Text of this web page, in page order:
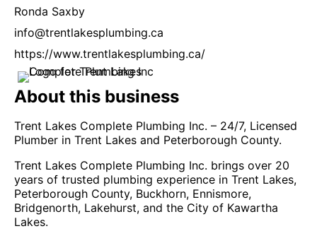
Ronda Saxby
info@trentlakesplumbing.ca
https://www.trentlakesplumbing.ca/
About this business
Trent Lakes Complete Plumbing Inc. – 24/7, Licensed
Plumber in Trent Lakes and Peterborough County.
Trent Lakes Complete Plumbing Inc. brings over 20
years of trusted plumbing experience in Trent Lakes,
Peterborough County, Buckhorn, Ennismore,
Bridgenorth, Lakehurst, and the City of Kawartha
Lakes.